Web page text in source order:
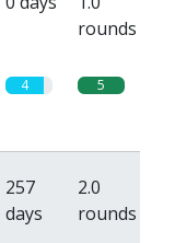
rounds
4 5
257
days
2.0
rounds